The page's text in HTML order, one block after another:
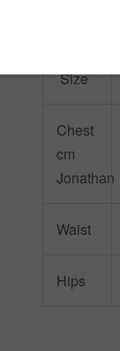
Size
Chest
cm
Jonathan
Waist
Hips